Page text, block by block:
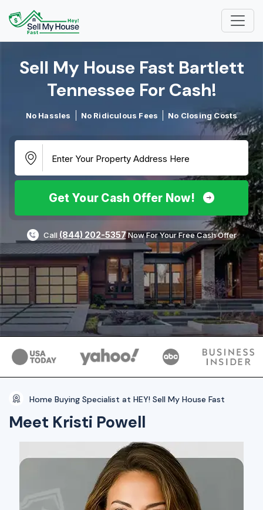
Sell My House Fast Bartlett
Tennessee For Cash!​
No Hassles No Ridiculous Fees No Closing Costs
Get Your Cash Offer Now!
Call (844) 202-5357Now For Your Free Cash Offer
Home Buying Specialist at HEY! Sell My House Fast
Meet Kristi Powell